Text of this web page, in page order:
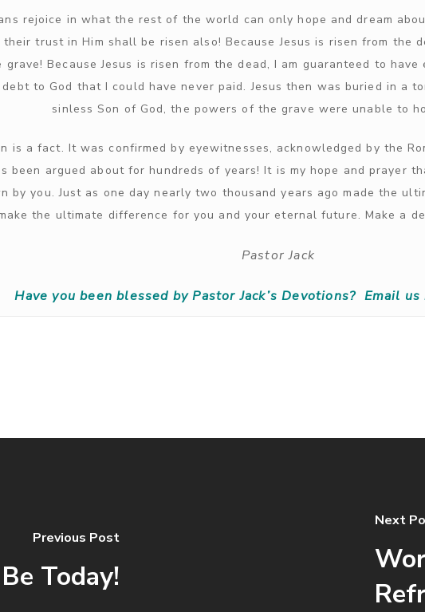
rejoice in what the rest of the world can only hope and dream
trust in Him shall be risen also! Because Jesus is risen from the
Because Jesus is risen from the dead, I am guaranteed to
to God that I could have never paid. Jesus then was buried in a
sinless Son of God, the powers of the grave were unable to
is a fact. It was confirmed by eyewitnesses, acknowledged by the
been argued about for hundreds of years! It is my hope and prayer
by you. Just as one day nearly two thousand years ago made the
the ultimate difference for you and your eternal future. Make a
Pastor Jack
Have you been blessed by Pastor Jack’s Devotions? Email us
Previous Post
Today!
Next